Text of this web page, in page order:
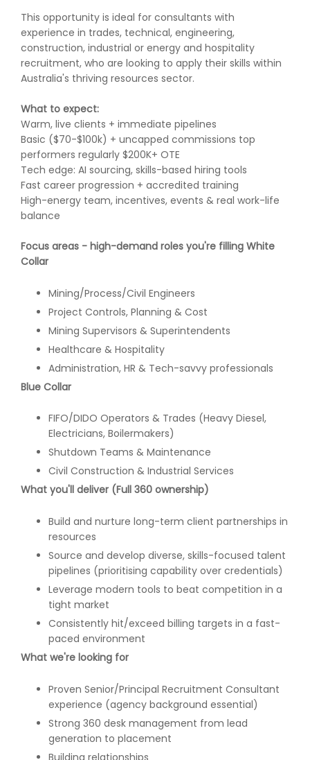
This opportunity is ideal for consultants with
experience in trades, technical, engineering,
construction, industrial or energy and hospitality
recruitment, who are looking to apply their skills within
Australia's thriving resources sector.
What to expect:
Warm, live clients + immediate pipelines
Basic ($70-$100k) + uncapped commissions top
performers regularly $200K+ OTE
Tech edge: AI sourcing, skills-based hiring tools
Fast career progression + accredited training
High-energy team, incentives, events & real work-life
balance
Focus areas - high-demand roles you're filling White
Collar
Mining/Process/Civil Engineers
Project Controls, Planning & Cost
Mining Supervisors & Superintendents
Healthcare & Hospitality
Administration, HR & Tech-savvy professionals
Blue Collar
FIFO/DIDO Operators & Trades (Heavy Diesel,
Electricians, Boilermakers)
Shutdown Teams & Maintenance
Civil Construction & Industrial Services
What you'll deliver (Full 360 ownership)
Build and nurture long-term client partnerships in
resources
Source and develop diverse, skills-focused talent
pipelines (prioritising capability over credentials)
Leverage modern tools to beat competition in a
tight market
Consistently hit/exceed billing targets in a fast-
paced environment
What we're looking for
Proven Senior/Principal Recruitment Consultant
experience (agency background essential)
Strong 360 desk management from lead
generation to placement
Building relationships